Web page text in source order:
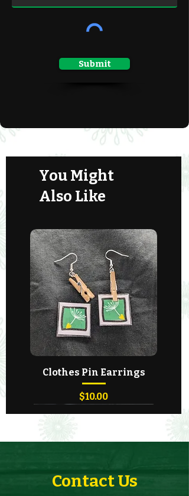
Submit
You Might
Also Like
Clothes Pin Earrings
Price
$10.00
Contact Us